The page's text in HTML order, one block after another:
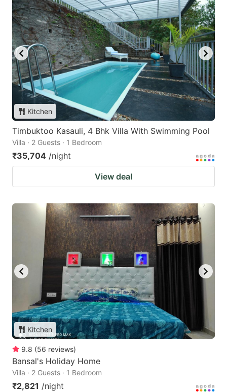
Kitchen
Timbuktoo Kasauli, 4 Bhk Villa With Swimming Pool
Villa · 2 Guests · 1 Bedroom
₹35,704 /night
View deal
Kitchen
9.8 (56 reviews)
Bansal's Holiday Home
Villa · 2 Guests · 1 Bedroom
₹2,821 /night